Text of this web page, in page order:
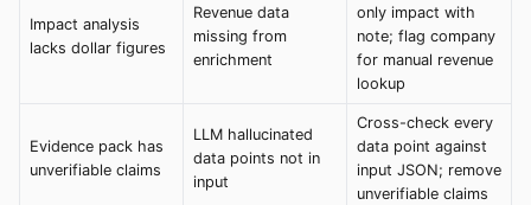
Impact analysis
lacks dollar figures
Revenue data
missing from
enrichment
only impact with
note; flag company
for manual revenue
lookup
Evidence pack has
unverifiable claims
LLM hallucinated
data points not in
input
Cross-check every
data point against
input JSON; remove
unverifiable claims